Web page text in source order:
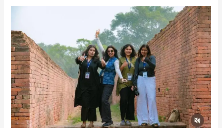
I
Am
Proud
Of:
Seen
Through
a
Train
Window